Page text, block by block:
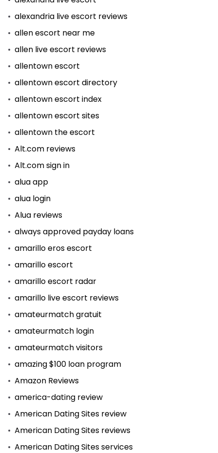
alexandria live escort reviews
allen escort near me
allen live escort reviews
allentown escort
allentown escort directory
allentown escort index
allentown escort sites
allentown the escort
Alt.com reviews
Alt.com sign in
alua app
alua login
Alua reviews
always approved payday loans
amarillo eros escort
amarillo escort
amarillo escort radar
amarillo live escort reviews
amateurmatch gratuit
amateurmatch login
amateurmatch visitors
amazing $100 loan program
Amazon Reviews
america-dating review
American Dating Sites review
American Dating Sites reviews
American Dating Sites services